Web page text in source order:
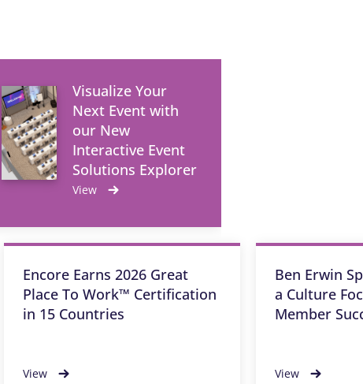
Visualize Your
Next Event with
our New
Interactive Event
Solutions Explorer
View
Encore Earns 2026 Great
Place To Work™ Certification
in 15 Countries
View
Ben Erwin
a Culture
Member
View